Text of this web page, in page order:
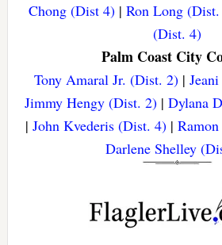
Chong (Dist 4)| Ron Long
(Dist. 4)
Palm Coast City
Tony Amaral Jr. (Dist. 2)|
Jimmy Hengy (Dist. 2)| Dylana
|John Kvederis (Dist. 4) |
Darlene Shelley